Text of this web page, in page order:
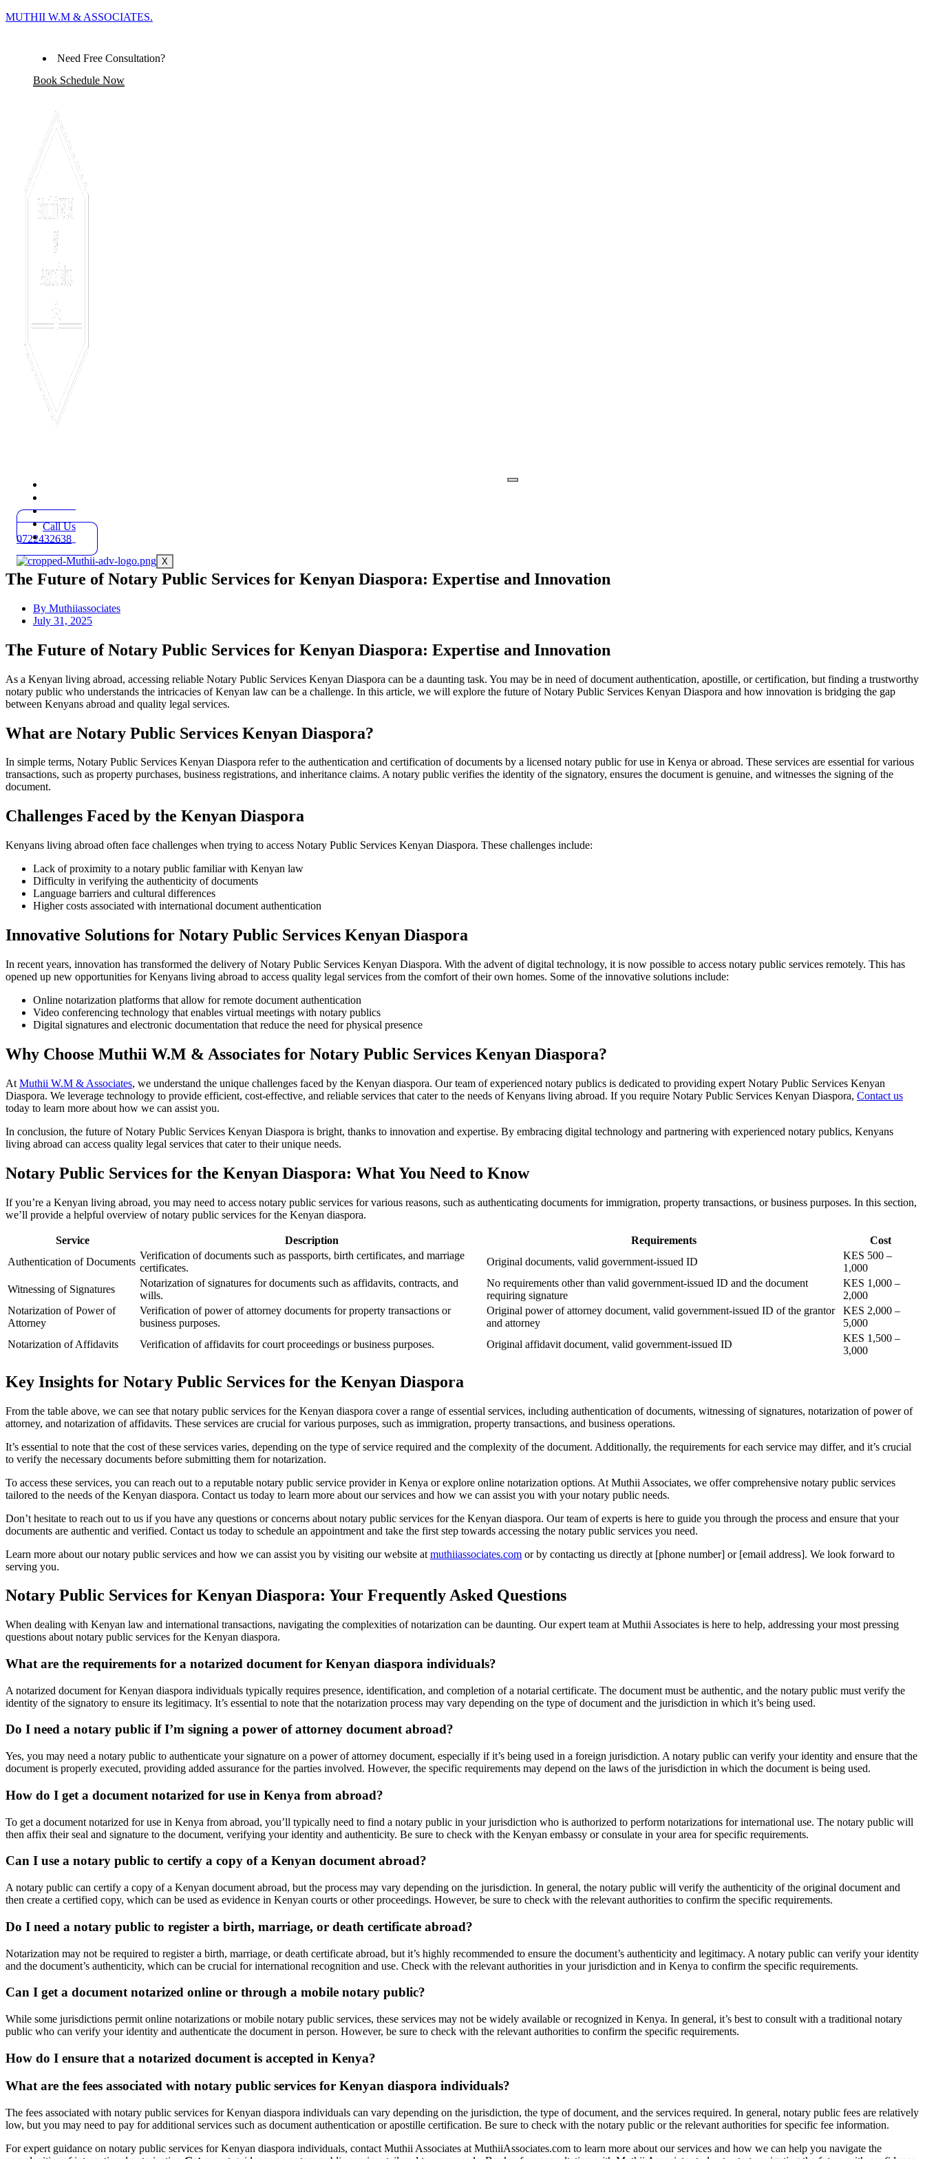
MUTHII W.M & ASSOCIATES.
Need Free Consultation?
Book Schedule Now
About
Blog
Contact
X
Call Us
0722432638
The Future of Notary Public Services for Kenyan Diaspora: Expertise and Innovation
By Muthiiassociates
July 31, 2025
The Future of Notary Public Services for Kenyan Diaspora: Expertise and Innovation
As a Kenyan living abroad, accessing reliable Notary Public Services Kenyan Diaspora can be a daunting task. You may be in need of document authentication, apostille, or certification, but finding a trustworthy
notary public who understands the intricacies of Kenyan law can be a challenge. In this article, we will explore the future of Notary Public Services Kenyan Diaspora and how innovation is bridging the gap
between Kenyans abroad and quality legal services.
What are Notary Public Services Kenyan Diaspora?
In simple terms, Notary Public Services Kenyan Diaspora refer to the authentication and certification of documents by a licensed notary public for use in Kenya or abroad. These services are essential for various
transactions, such as property purchases, business registrations, and inheritance claims. A notary public verifies the identity of the signatory, ensures the document is genuine, and witnesses the signing of the
document.
Challenges Faced by the Kenyan Diaspora
Kenyans living abroad often face challenges when trying to access Notary Public Services Kenyan Diaspora. These challenges include:
Lack of proximity to a notary public familiar with Kenyan law
Difficulty in verifying the authenticity of documents
Language barriers and cultural differences
Higher costs associated with international document authentication
Innovative Solutions for Notary Public Services Kenyan Diaspora
In recent years, innovation has transformed the delivery of Notary Public Services Kenyan Diaspora. With the advent of digital technology, it is now possible to access notary public services remotely. This has
opened up new opportunities for Kenyans living abroad to access quality legal services from the comfort of their own homes. Some of the innovative solutions include:
Online notarization platforms that allow for remote document authentication
Video conferencing technology that enables virtual meetings with notary publics
Digital signatures and electronic documentation that reduce the need for physical presence
Why Choose Muthii W.M & Associates for Notary Public Services Kenyan Diaspora?
At Muthii W.M & Associates, we understand the unique challenges faced by the Kenyan diaspora. Our team of experienced notary publics is dedicated to providing expert Notary Public Services Kenyan
Diaspora. We leverage technology to provide efficient, cost-effective, and reliable services that cater to the needs of Kenyans living abroad. If you require Notary Public Services Kenyan Diaspora, Contact us
today to learn more about how we can assist you.
In conclusion, the future of Notary Public Services Kenyan Diaspora is bright, thanks to innovation and expertise. By embracing digital technology and partnering with experienced notary publics, Kenyans
living abroad can access quality legal services that cater to their unique needs.
Notary Public Services for the Kenyan Diaspora: What You Need to Know
If you’re a Kenyan living abroad, you may need to access notary public services for various reasons, such as authenticating documents for immigration, property transactions, or business purposes. In this section,
we’ll provide a helpful overview of notary public services for the Kenyan diaspora.
Service Description Requirements
Cost
Authentication of Documents
Verification of documents such as passports, birth certificates, and marriage
certificates.
Original documents, valid government-issued ID
KES 500 –
1,000
Witnessing of Signatures
Notarization of signatures for documents such as affidavits, contracts, and
wills.
No requirements other than valid government-issued ID and the document
requiring signature
KES 1,000 –
2,000
Notarization of Power of
Attorney
Verification of power of attorney documents for property transactions or
business purposes.
Original power of attorney document, valid government-issued ID of the grantor
and attorney
KES 2,000 –
5,000
Notarization of Affidavits
Verification of affidavits for court proceedings or business purposes. Original affidavit document, valid government-issued ID
KES 1,500 –
3,000
Key Insights for Notary Public Services for the Kenyan Diaspora
From the table above, we can see that notary public services for the Kenyan diaspora cover a range of essential services, including authentication of documents, witnessing of signatures, notarization of power of
attorney, and notarization of affidavits. These services are crucial for various purposes, such as immigration, property transactions, and business operations.
It’s essential to note that the cost of these services varies, depending on the type of service required and the complexity of the document. Additionally, the requirements for each service may differ, and it’s crucial
to verify the necessary documents before submitting them for notarization.
To access these services, you can reach out to a reputable notary public service provider in Kenya or explore online notarization options. At Muthii Associates, we offer comprehensive notary public services
tailored to the needs of the Kenyan diaspora. Contact us today to learn more about our services and how we can assist you with your notary public needs.
Don’t hesitate to reach out to us if you have any questions or concerns about notary public services for the Kenyan diaspora. Our team of experts is here to guide you through the process and ensure that your
documents are authentic and verified. Contact us today to schedule an appointment and take the first step towards accessing the notary public services you need.
Learn more about our notary public services and how we can assist you by visiting our website at muthiiassociates.com or by contacting us directly at [phone number] or [email address]. We look forward to
serving you.
Notary Public Services for Kenyan Diaspora: Your Frequently Asked Questions
When dealing with Kenyan law and international transactions, navigating the complexities of notarization can be daunting. Our expert team at Muthii Associates is here to help, addressing your most pressing
questions about notary public services for the Kenyan diaspora.
What are the requirements for a notarized document for Kenyan diaspora individuals?
A notarized document for Kenyan diaspora individuals typically requires presence, identification, and completion of a notarial certificate. The document must be authentic, and the notary public must verify the
identity of the signatory to ensure its legitimacy. It’s essential to note that the notarization process may vary depending on the type of document and the jurisdiction in which it’s being used.
Do I need a notary public if I’m signing a power of attorney document abroad?
Yes, you may need a notary public to authenticate your signature on a power of attorney document, especially if it’s being used in a foreign jurisdiction. A notary public can verify your identity and ensure that the
document is properly executed, providing added assurance for the parties involved. However, the specific requirements may depend on the laws of the jurisdiction in which the document is being used.
How do I get a document notarized for use in Kenya from abroad?
To get a document notarized for use in Kenya from abroad, you’ll typically need to find a notary public in your jurisdiction who is authorized to perform notarizations for international use. The notary public will
then affix their seal and signature to the document, verifying your identity and authenticity. Be sure to check with the Kenyan embassy or consulate in your area for specific requirements.
Can I use a notary public to certify a copy of a Kenyan document abroad?
A notary public can certify a copy of a Kenyan document abroad, but the process may vary depending on the jurisdiction. In general, the notary public will verify the authenticity of the original document and
then create a certified copy, which can be used as evidence in Kenyan courts or other proceedings. However, be sure to check with the relevant authorities to confirm the specific requirements.
Do I need a notary public to register a birth, marriage, or death certificate abroad?
Notarization may not be required to register a birth, marriage, or death certificate abroad, but it’s highly recommended to ensure the document’s authenticity and legitimacy. A notary public can verify your identity
and the document’s authenticity, which can be crucial for international recognition and use. Check with the relevant authorities in your jurisdiction and in Kenya to confirm the specific requirements.
Can I get a document notarized online or through a mobile notary public?
While some jurisdictions permit online notarizations or mobile notary public services, these services may not be widely available or recognized in Kenya. In general, it’s best to consult with a traditional notary
public who can verify your identity and authenticate the document in person. However, be sure to check with the relevant authorities to confirm the specific requirements.
How do I ensure that a notarized document is accepted in Kenya?
What are the fees associated with notary public services for Kenyan diaspora individuals?
The fees associated with notary public services for Kenyan diaspora individuals can vary depending on the jurisdiction, the type of document, and the services required. In general, notary public fees are relatively
low, but you may need to pay for additional services such as document authentication or apostille certification. Be sure to check with the notary public or the relevant authorities for specific fee information.
For expert guidance on notary public services for Kenyan diaspora individuals, contact Muthii Associates at MuthiiAssociates.com to learn more about our services and how we can help you navigate the